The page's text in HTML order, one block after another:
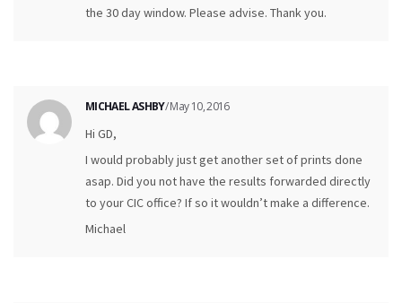
the 30 day window. Please advise. Thank you.
MICHAEL ASHBY/ May 10, 2016
Hi GD,
I would probably just get another set of prints done
asap. Did you not have the results forwarded directly
to your CIC office? If so it wouldn’t make a difference.
Michael